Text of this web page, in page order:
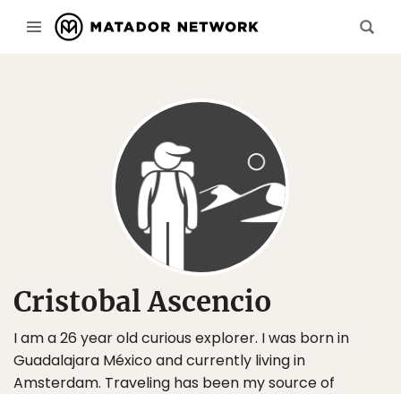
Cristobal Ascencio
I am a 26 year old curious explorer. I was born in
Guadalajara México and currently living in
Amsterdam. Traveling has been my source of